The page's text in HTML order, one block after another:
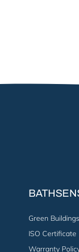
Green
ISO Certificate
Warranty